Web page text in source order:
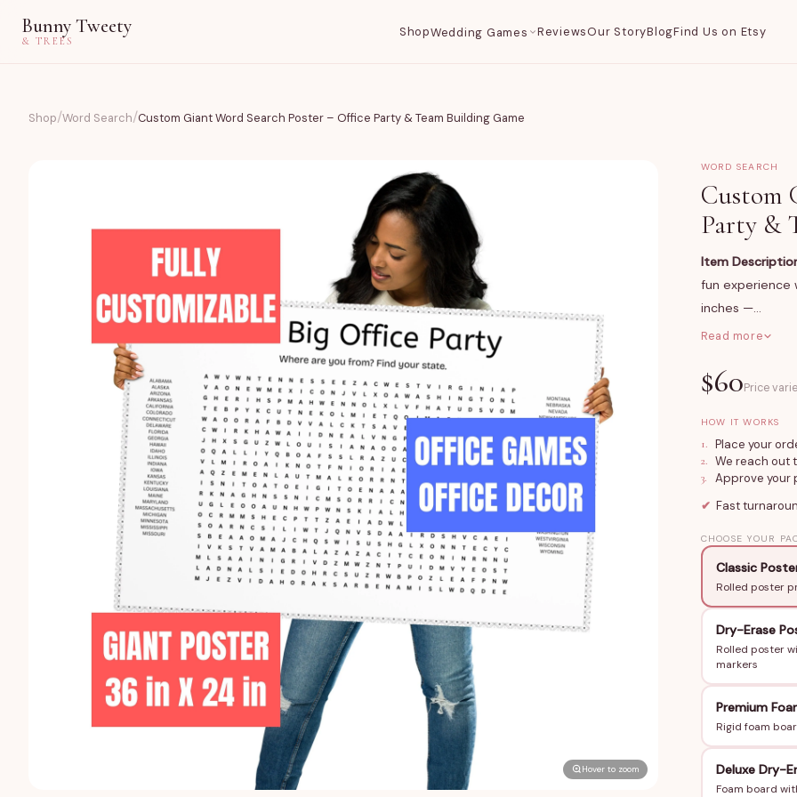
Bunny Tweety
& TREES
ShopWedding Games ReviewsOur StoryBlogFind Us on Etsy
Shop/Word Search/Custom Giant Word Search Poster – Office Party & Team Building Game
Hover to zoom
WORD SEARCH
Custom
Party &
Item
fun experience
inches —…
A
group. The
hidden in the
Tell us your
the puzzle
order ships in
Perfect For
Office holiday
Team building
Company
Trivia nights,
Any
Why Teams
Read more
$60Price
HOW IT WORKS
1. Place your
2. We reach out
3.
Approve your
✔ Fast
CHOOSE YOUR
Classic
Rolled poster
Dry-Erase
Rolled poster
markers
Premium
Rigid foam
Deluxe Dry-
Foam board